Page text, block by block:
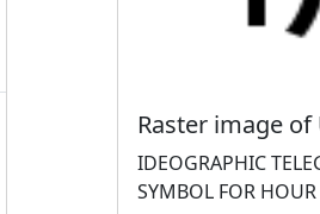
Raster image of
IDEOGRAPHIC
SYMBOL FOR